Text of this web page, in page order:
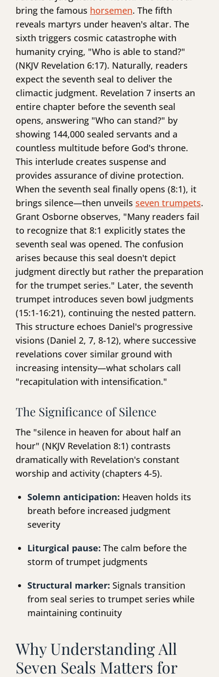
bring the famous horsemen. The fifth
reveals martyrs under heaven's altar. The
sixth triggers cosmic catastrophe with
humanity crying, "Who is able to stand?"
(NKJV Revelation 6:17). Naturally, readers
expect the seventh seal to deliver the
climactic judgment. Revelation 7 inserts an
entire chapter before the seventh seal
opens, answering "Who can stand?" by
showing 144,000 sealed servants and a
countless multitude before God's throne.
This interlude creates suspense and
provides assurance of divine protection.
When the seventh seal finally opens (8:1), it
brings silence—then unveils seven trumpets.
Grant Osborne observes, "Many readers fail
to recognize that 8:1 explicitly states the
seventh seal was opened. The confusion
arises because this seal doesn't depict
judgment directly but rather the preparation
for the trumpet series." Later, the seventh
trumpet introduces seven bowl judgments
(15:1-16:21), continuing the nested pattern.
This structure echoes Daniel's progressive
visions (Daniel 2, 7, 8-12), where successive
revelations cover similar ground with
increasing intensity—what scholars call
"recapitulation with intensification."
The Significance of Silence
The "silence in heaven for about half an
hour" (NKJV Revelation 8:1) contrasts
dramatically with Revelation's constant
worship and activity (chapters 4-5).
Solemn anticipation: Heaven holds its
breath before increased judgment
severity
Liturgical pause: The calm before the
storm of trumpet judgments
Structural marker: Signals transition
from seal series to trumpet series while
maintaining continuity
Why Understanding All
Seven Seals Matters for